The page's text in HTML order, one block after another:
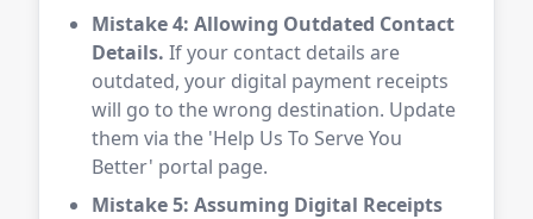
Mistake 4: Allowing Outdated Contact
Details. If your contact details are
outdated, your digital payment receipts
will go to the wrong destination. Update
them via the 'Help Us To Serve You
Better' portal page.
Mistake 5: Assuming Digital Receipts